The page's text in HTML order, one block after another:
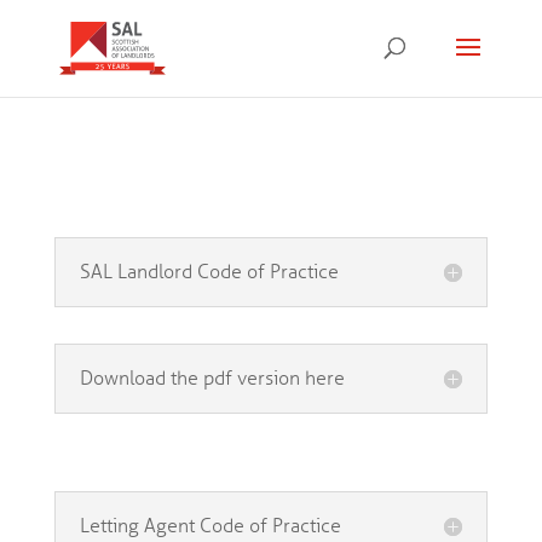
SAL Landlord Code of Practice
Download the pdf version here
Letting Agent Code of Practice